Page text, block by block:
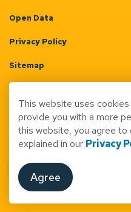
Open Data
Privacy Policy
Sitemap
Made with Govstack
This website uses
provide you with a more
this website, you agree to
explained in our Privacy
Agree